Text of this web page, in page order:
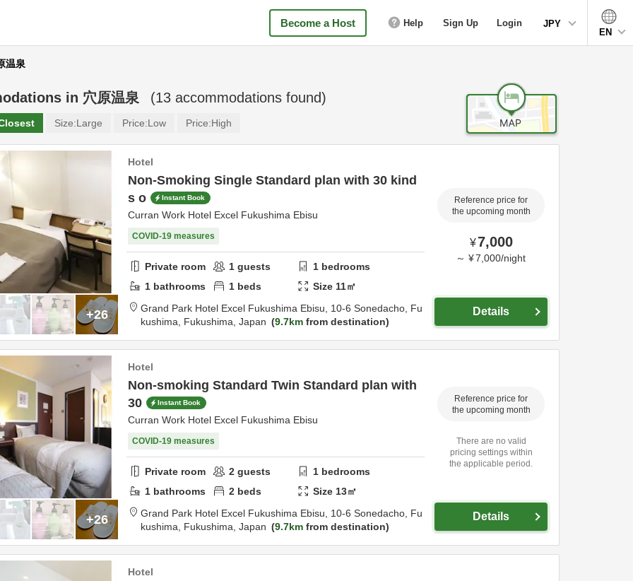
Become a Host Help Sign Up Login
JPY
EN
温泉
in 穴原温泉 (13 accommodations found)
Size:Large Price:Low Price:High
+26
Hotel
Non-Smoking Single Standard plan with 30 kind
s o
Instant Book
Curran Work Hotel Excel Fukushima Ebisu
COVID-19 measures
Private room 1 guests 1 bedrooms
1 bathrooms 1 beds Size 11㎡
Grand Park Hotel Excel Fukushima Ebisu, 10-6 Sonedacho, Fu
kushima, Fukushima, Japan 9.7km from destination
Reference price for
the upcoming month
¥7,000
～ ¥7,000/night
Details
+26
Hotel
Non-smoking Standard Twin Standard plan with
30
Instant Book
Curran Work Hotel Excel Fukushima Ebisu
COVID-19 measures
Private room 2 guests 1 bedrooms
1 bathrooms 2 beds Size 13㎡
Grand Park Hotel Excel Fukushima Ebisu, 10-6 Sonedacho, Fu
kushima, Fukushima, Japan 9.7km from destination
Reference price for
the upcoming month
There are no valid
pricing settings within
the applicable period.
Details
Hotel